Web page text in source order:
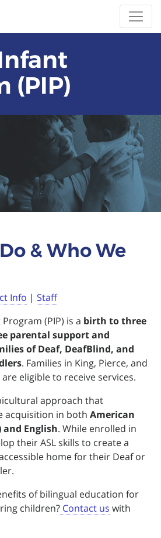
Deaf Center
(PIP)
& Who We
Info | Staff
Program (PIP) is a birth to three
parental support and
of Deaf, DeafBlind, and
. Families in King, Pierce, and
eligible to receive services.
approach that
acquisition in both American
and English. While enrolled in
their ASL skills to create a
home for their Deaf or
of bilingual education for
children? Contact us with